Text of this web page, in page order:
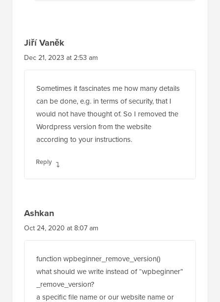
Jiří Vaněk
Dec 21, 2023 at 2:53 am
Sometimes it fascinates me how many details
can be done, e.g. in terms of security, that I
would not have thought of. So I removed the
Wordpress version from the website
according to your instructions.
Reply
Ashkan
Oct 24, 2020 at 8:07 am
function wpbeginner_remove_version()
what should we write instead of “wpbeginner”
_remove_version?
a specific file name or our website name or